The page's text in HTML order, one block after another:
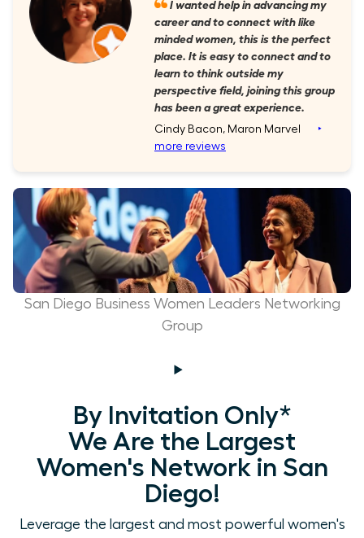
I wanted help in advancing my
career and to connect with like
minded women, this is the perfect
place. It is easy to connect and to
learn to think outside my
perspective field, joining this group
has been a great experience.
Cindy Bacon, Maron Marvel ‣
more reviews
San Diego Business Women Leaders Networking
Group
By Invitation Only*
We Are the Largest
Women's Network in San
Diego!
Leverage the largest and most powerful women's